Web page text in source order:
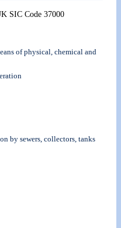
SIC Code 37000
of physical, chemical and
by sewers, collectors, tanks